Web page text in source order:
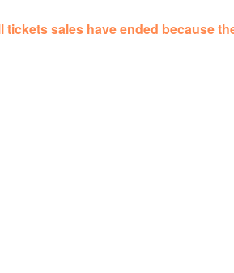
tickets sales have ended because